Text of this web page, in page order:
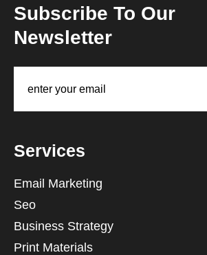
Subscribe To Our
Newsletter
Services
Email Marketing
Seo
Business Strategy
Print Materials